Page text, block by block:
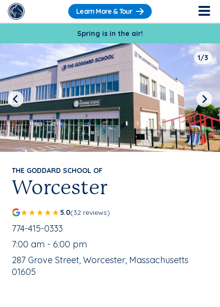
Learn More & Tour
Spring is in the air!
THE GODDARD SCHOOL OF
Worcester
5.0(32 reviews)
School Phone Number:
774-415-0333
, School Hours:
7:00 am - 6:00 pm
School Address:
287 Grove Street, Worcester, Massachusetts
01605
1/3
Previous Next